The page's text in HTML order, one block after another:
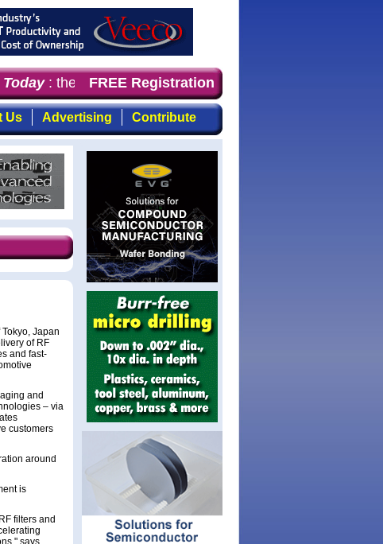
: the first choice for professionals who demand
FREE Registration
Us Advertising Contribute
Japan
of RF
and fast-
and
– via
customers
around
is
filters and
says